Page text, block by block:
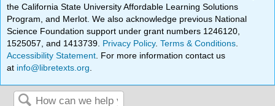
the California State University Affordable Learning Solutions
Program, and Merlot. We also acknowledge previous National
Science Foundation support under grant numbers 1246120,
1525057, and 1413739. Privacy Policy.Terms & Conditions
Accessibility Statement . For more information contact us
at info@libretexts.org